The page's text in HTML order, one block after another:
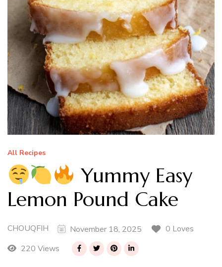
All Recipes
Yummy Easy
Lemon Pound Cake
CHOUQFIH November 18, 2025
0 Loves
220 Views